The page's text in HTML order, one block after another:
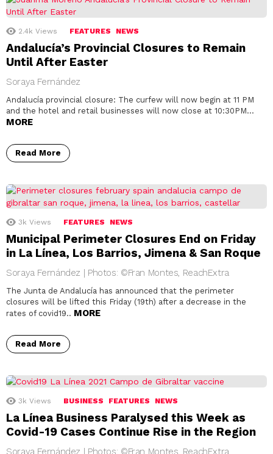
2.4k Views FEATURES NEWS
Andalucía’s Provincial Closures to Remain
Until After Easter
Soraya Fernández
Andalucía provincial closure: The curfew will now begin at 11 PM
and the hotel and retail businesses will now close at 10:30PM…
MORE
Read More
3k Views FEATURES NEWS
Municipal Perimeter Closures End on Friday
in La Línea, Los Barrios, Jimena & San Roque
Soraya Fernández | Photos: ©Fran Montes, ReachExtra
The Junta de Andalucía has announced that the perimeter
closures will be lifted this Friday (19th) after a decrease in the
rates of covid19.. MORE
Read More
3k Views BUSINESS FEATURES NEWS
La Línea Business Paralysed this Week as
Covid-19 Cases Continue Rise in the Region
Soraya Fernández | Photos: ©Fran Montes, ReachExtra